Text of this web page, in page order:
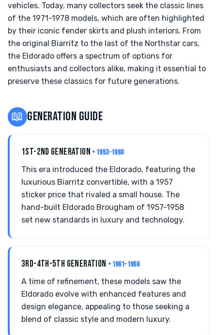
vehicles. Today, many collectors seek the classic lines
of the 1971-1978 models, which are often highlighted
by their iconic fender skirts and plush interiors. From
the original Biarritz to the last of the Northstar cars,
the Eldorado offers a spectrum of options for
enthusiasts and collectors alike, making it essential to
preserve these classics for future generations.
📖 GENERATION GUIDE
1ST-2ND GENERATION • 1953-1960
This era introduced the Eldorado, featuring the
luxurious Biarritz convertible, with a 1957
sticker price that rivaled a small house. The
hand-built Eldorado Brougham of 1957-1958
set new standards in luxury and technology.
3RD-4TH-5TH GENERATION • 1961-1966
A time of refinement, these models saw the
Eldorado evolve with enhanced features and
design elegance, appealing to those seeking a
blend of classic style and modern luxury.